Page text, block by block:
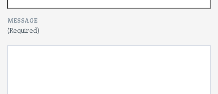
MESSAGE
(Required)